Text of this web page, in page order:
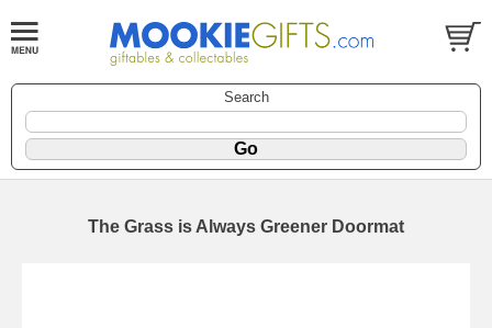
Search
The Grass is Always Greener Doormat